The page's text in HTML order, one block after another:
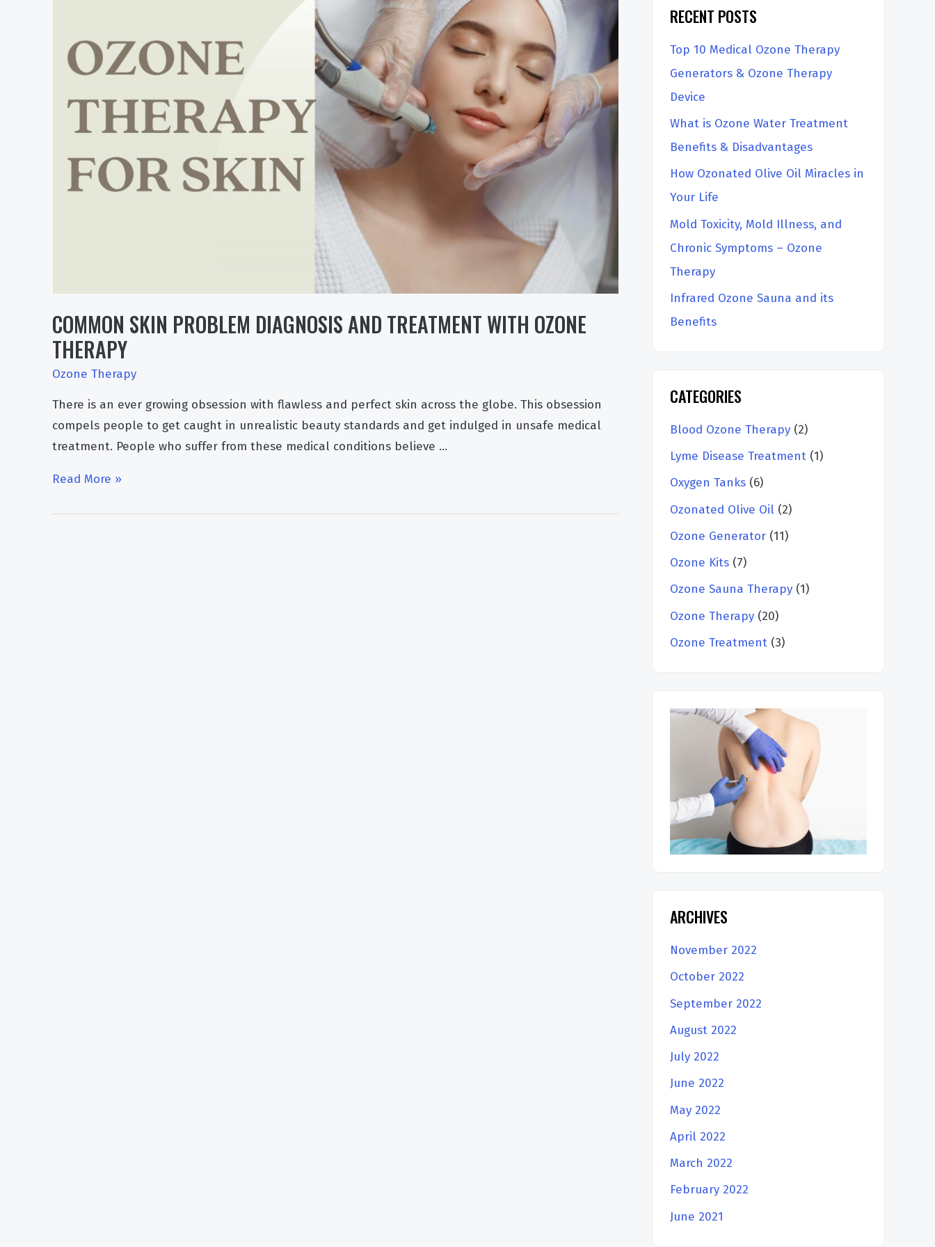
COMMON SKIN PROBLEM DIAGNOSIS AND TREATMENT WITH OZONE
THERAPY
Ozone Therapy
There is an ever growing obsession with flawless and perfect skin across the globe. This obsession
compels people to get caught in unrealistic beauty standards and get indulged in unsafe medical
treatment. People who suffer from these medical conditions believe …
Common
Read More »
h
RECENT POSTS
Top 10 Medical Ozone Therapy
Generators & Ozone Therapy
Device
What is Ozone Water Treatment
Benefits & Disadvantages
How Ozonated Olive Oil Miracles in
Your Life
Mold Toxicity, Mold Illness, and
Chronic Symptoms – Ozone
Therapy
Infrared Ozone Sauna and its
Benefits
CATEGORIES
Blood Ozone Therapy (2)
Lyme Disease Treatment (1)
Oxygen Tanks (6)
Ozonated Olive Oil (2)
Ozone Generator (11)
Ozone Kits (7)
Ozone Sauna Therapy (1)
Ozone Therapy (20)
Ozone Treatment (3)
ARCHIVES
November 2022
October 2022
September 2022
August 2022
July 2022
June 2022
May 2022
April 2022
March 2022
February 2022
June 2021